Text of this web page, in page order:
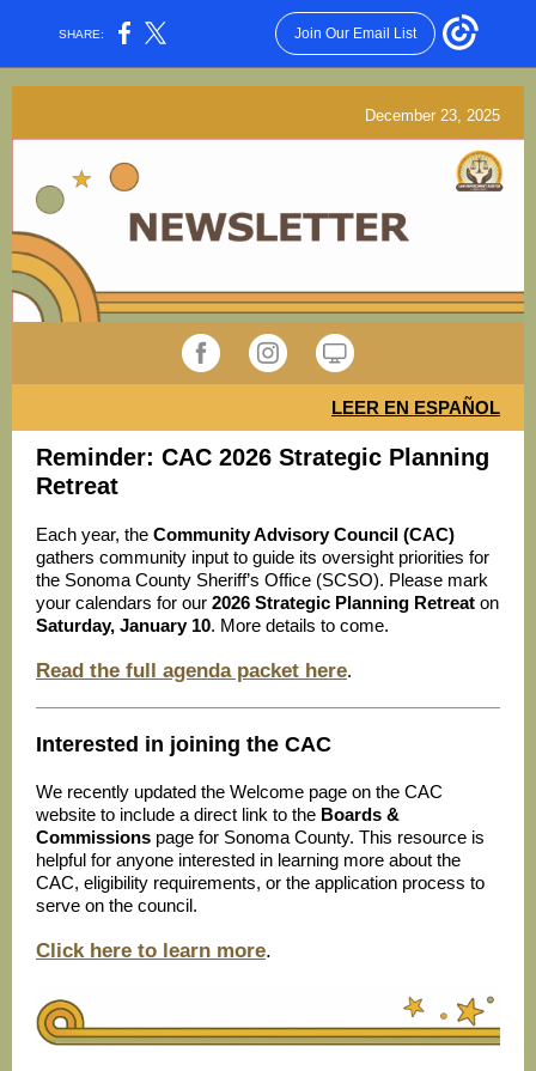
SHARE: Join Our Email List
December 23, 2025
LEER EN ESPAÑOL
Reminder: CAC 2026 Strategic Planning
Retreat
Each year, the Community Advisory Council (CAC)
gathers community input to guide its oversight priorities for
the Sonoma County Sheriff’s Office (SCSO). Please mark
your calendars for our 2026 Strategic Planning Retreat on
Saturday, January 10. More details to come.
Read the full agenda packet here.
Interested in joining the CAC
We recently updated the Welcome page on the CAC
website to include a direct link to the Boards &
Commissions page for Sonoma County. This resource is
helpful for anyone interested in learning more about the
CAC, eligibility requirements, or the application process to
serve on the council.
Click here to learn more.